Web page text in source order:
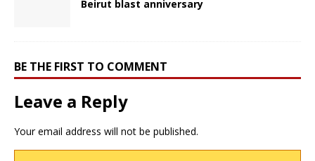
Beirut blast anniversary
BE THE FIRST TO COMMENT
Leave a Reply
Your email address will not be published.